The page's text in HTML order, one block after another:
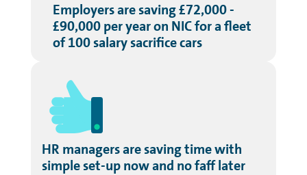
Employers are saving £72,000 -
£90,000 per year on NIC for a fleet
of 100 salary sacrifice cars
HR managers are saving time with
simple set-up now and no faff later